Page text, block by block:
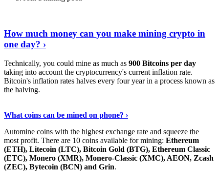
How much money can you make mining crypto in
one day? ›
Technically, you could mine as much as 900 Bitcoins per day
taking into account the cryptocurrency's current inflation rate.
Bitcoin's inflation rates halves every four year in a process known as
the halving.
What coins can be mined on phone? ›
Automine coins with the highest exchange rate and squeeze the
most profit. There are 10 coins available for mining: Ethereum
(ETH), Litecoin (LTC), Bitcoin Gold (BTG), Ethereum Classic
(ETC), Monero (XMR), Monero-Classic (XMC), AEON, Zcash
(ZEC), Bytecoin (BCN) and Grin.